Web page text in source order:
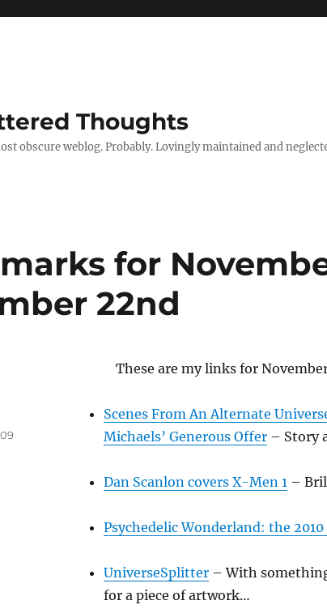
Thoughts
obscure weblog. Probably. Lovingly maintained and
for
22nd
These are my links for
Scenes From An Alternate
Michaels’ Generous Offer– Story
Dan Scanlon covers X-Men 1–
Psychedelic Wonderland: the
UniverseSplitter– With
for a piece of artwork…